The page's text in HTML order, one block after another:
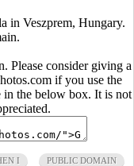
in Veszprem, Hungary.
Please consider giving a
if you use the
in the below box. It is not
I PUBLIC DOMAIN